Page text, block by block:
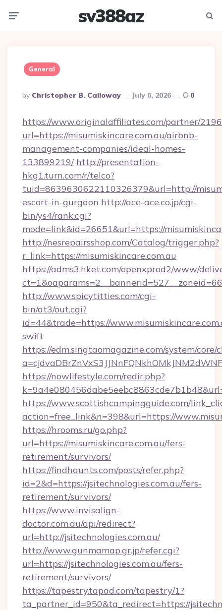
sv388az
General
Posted
By
By Christopher B. Calloway July 6, 2026 0
https://www.originalaffiliates.com/partner/
url=https://misumiskincare.com.au/airbnb-
management-companies/ideal-homes-
133899219/ http://presentation-
hkg1.turn.com/r/telco?
tuid=8639630622110326379&url=http://
escort-in-gurgaon http://ace-ace.co.jp/cgi-
bin/ys4/rank.cgi?
mode=link&id=26651&url=https://
http://nesrepairsshop.com/Catalog/trigger.php?
r_link=https://misumiskincare.com.au
https://adms3.hket.com/openxprod2/www/
http://www.spicytitties.com/cgi-
bin/at3/out.cgi?
id=44&trade=https://
swift
https://edm.singtaomagazine.com/system/core/
https://nowlifestyle.com/redir.php?
https://www.scottishcampingguide.com/
action=free_link&n=398&url=https://
https://hrooms.ru/go.php?
url=https://misumiskincare.com.au/fers-
retirement/survivors/
https://findhaunts.com/posts/refer.php?
id=2&d=https://jsitechnologies.com.au/fers-
retirement/survivors/
https://www.invisalign-
doctor.com.au/api/redirect?
url=http://jsitechnologies.com.au/
http://www.gunmamap.gr.jp/refer.cgi?
url=https://jsitechnologies.com.au/fers-
retirement/survivors/
https://tapestry.tapad.com/tapestry/1?
ta_partner_id=950&ta_redirect=https://